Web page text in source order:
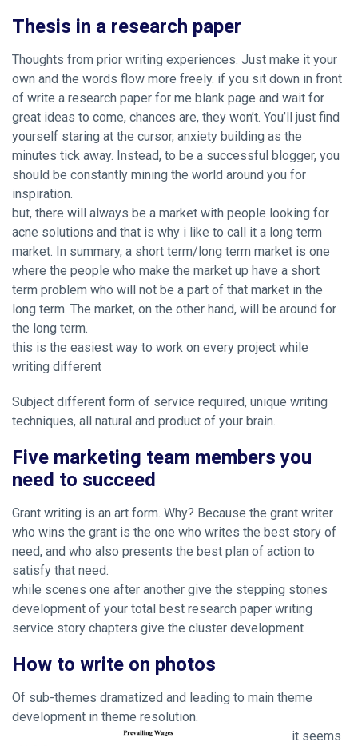
Thesis in a research paper
Thoughts from prior writing experiences. Just make it your
own and the words flow more freely. if you sit down in front
of write a research paper for me blank page and wait for
great ideas to come, chances are, they won’t. You’ll just find
yourself staring at the cursor, anxiety building as the
minutes tick away. Instead, to be a successful blogger, you
should be constantly mining the world around you for
inspiration.
but, there will always be a market with people looking for
acne solutions and that is why i like to call it a long term
market. In summary, a short term/long term market is one
where the people who make the market up have a short
term problem who will not be a part of that market in the
long term. The market, on the other hand, will be around for
the long term.
this is the easiest way to work on every project while
writing different
Subject different form of service required, unique writing
techniques, all natural and product of your brain.
Five marketing team members you
need to succeed
Grant writing is an art form. Why? Because the grant writer
who wins the grant is the one who writes the best story of
need, and who also presents the best plan of action to
satisfy that need.
while scenes one after another give the stepping stones
development of your total best research paper writing
service story chapters give the cluster development
How to write on photos
Of sub-themes dramatized and leading to main theme
development in theme resolution.
it seems